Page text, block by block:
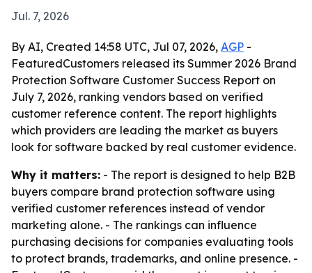
Jul. 7, 2026
By AI, Created 14:58 UTC, Jul 07, 2026, AGP -
FeaturedCustomers released its Summer 2026 Brand
Protection Software Customer Success Report on
July 7, 2026, ranking vendors based on verified
customer reference content. The report highlights
which providers are leading the market as buyers
look for software backed by real customer evidence.
Why it matters: - The report is designed to help B2B
buyers compare brand protection software using
verified customer references instead of vendor
marketing alone. - The rankings can influence
purchasing decisions for companies evaluating tools
to protect brands, trademarks, and online presence. -